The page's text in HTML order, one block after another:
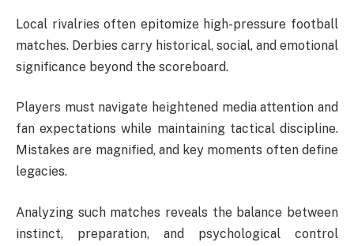
Local rivalries often epitomize high-pressure football
matches. Derbies carry historical, social, and emotional
significance beyond the scoreboard.
Players must navigate heightened media attention and
fan expectations while maintaining tactical discipline.
Mistakes are magnified, and key moments often define
legacies.
Analyzing such matches reveals the balance between
instinct, preparation, and psychological control